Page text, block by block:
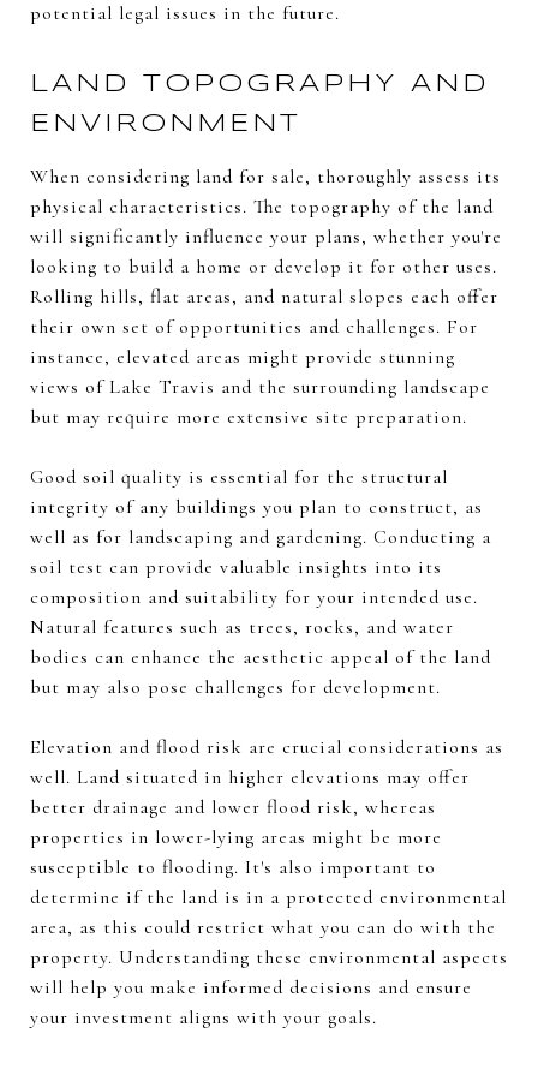
potential legal issues in the future.
LAND TOPOGRAPHY AND
ENVIRONMENT
When considering land for sale, thoroughly assess its
physical characteristics. The topography of the land
will significantly influence your plans, whether you're
looking to build a home or develop it for other uses.
Rolling hills, flat areas, and natural slopes each offer
their own set of opportunities and challenges. For
instance, elevated areas might provide stunning
views of Lake Travis and the surrounding landscape
but may require more extensive site preparation.
Good soil quality is essential for the structural
integrity of any buildings you plan to construct, as
well as for landscaping and gardening. Conducting a
soil test can provide valuable insights into its
composition and suitability for your intended use.
Natural features such as trees, rocks, and water
bodies can enhance the aesthetic appeal of the land
but may also pose challenges for development.
Elevation and flood risk are crucial considerations as
well. Land situated in higher elevations may offer
better drainage and lower flood risk, whereas
properties in lower-lying areas might be more
susceptible to flooding. It's also important to
determine if the land is in a protected environmental
area, as this could restrict what you can do with the
property. Understanding these environmental aspects
will help you make informed decisions and ensure
your investment aligns with your goals.